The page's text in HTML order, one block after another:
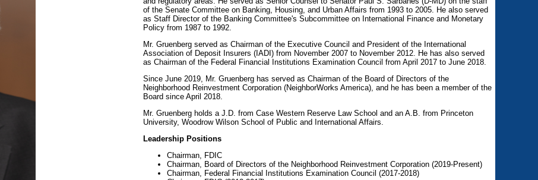
of the Senate Committee on Banking, Housing, and Urban Affairs from 1993 to 2005. He also served
as Staff Director of the Banking Committee's Subcommittee on International Finance and Monetary
Policy from 1987 to 1992.
Mr. Gruenberg served as Chairman of the Executive Council and President of the International
Association of Deposit Insurers (IADI) from November 2007 to November 2012. He has also served
as Chairman of the Federal Financial Institutions Examination Council from April 2017 to June 2018.
Since June 2019, Mr. Gruenberg has served as Chairman of the Board of Directors of the
Neighborhood Reinvestment Corporation (NeighborWorks America), and he has been a member of the
Board since April 2018.
Mr. Gruenberg holds a J.D. from Case Western Reserve Law School and an A.B. from Princeton
University, Woodrow Wilson School of Public and International Affairs.
Leadership Positions
Chairman, FDIC
Chairman, Board of Directors of the Neighborhood Reinvestment Corporation (2019-Present)
Chairman, Federal Financial Institutions Examination Council (2017-2018)